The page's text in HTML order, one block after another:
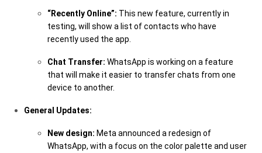
“Recently Online”: This new feature, currently in
testing, will show a list of contacts who have
recently used the app.
Chat Transfer: WhatsApp is working on a feature
that will make it easier to transfer chats from one
device to another.
General Updates:
New design: Meta announced a redesign of
WhatsApp, with a focus on the color palette and user